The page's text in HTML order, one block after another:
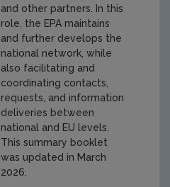
and other partners. In this
role, the EPA maintains
and further develops the
national network, while
also facilitating and
coordinating contacts,
requests, and information
deliveries between
national and EU levels.
This summary booklet
was updated in March
2026.